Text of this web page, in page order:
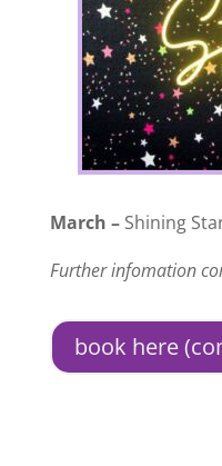
March – Shining
Further infomation
book here